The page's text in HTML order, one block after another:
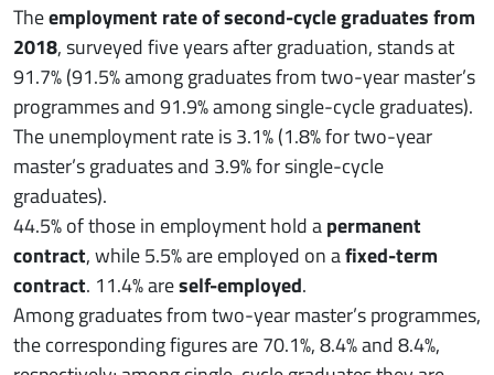
Theemployment rate of second-cycle graduates from
2018, surveyed five years after graduation, stands at
91.7% (91.5% among graduates from two-year master’s
programmes and 91.9% among single-cycle graduates).
The unemployment rate is 3.1% (1.8% for two-year
master’s graduates and 3.9% for single-cycle
graduates).
44.5% of those in employment hold apermanent
contract, while 5.5% are employed on afixed-term
contract. 11.4% areself-employed.
Among graduates from two-year master’s programmes,
the corresponding figures are 70.1%, 8.4% and 8.4%,